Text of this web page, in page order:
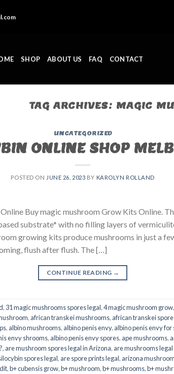
SHOP ABOUT US FAQ CONTACT
TAG ARCHIVES: MAGIC
UNCATEGORIZED
ONLINE SHOP
POSTED ON JUNE 26, 2023 BY KAROLYN ROLLAND
Buy magic mushroom Grow Kits Online.
substrate* with no filling layers of
growing kits produce mushrooms in just a
flush after flush. The […]
CONTINUE READING →
, 31 magic mushrooms spores legal,4 magic mushroom grow,
, african transkei mushrooms, african transkei
, albino mushrooms, albino penis envy, albino penis envy for
envy shrooms, albino penis envy spores, ape mushrooms,
, are mushroom spores legal in Arizona, are mushrooms
spores legal, are spore prints legal, arizona
,b+ cubensis grow,b+ mushroom,b+ mushrooms,b+